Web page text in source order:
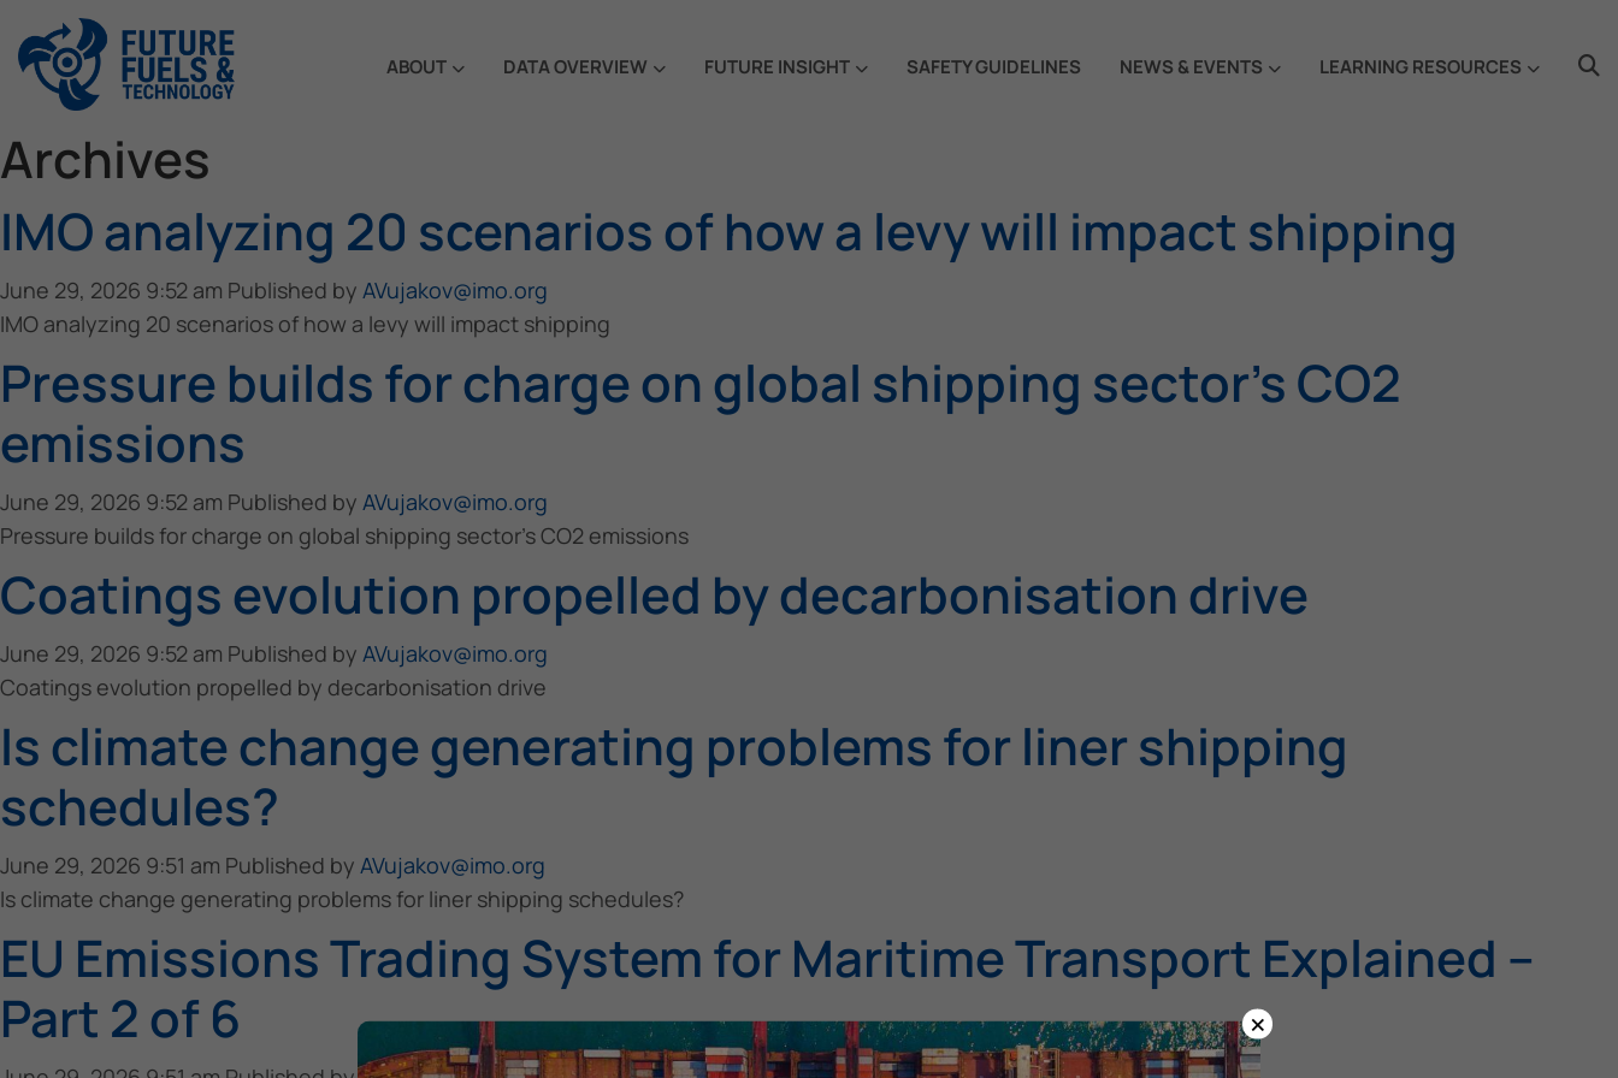
ABOUT DATA OVERVIEW FUTURE INSIGHT SAFETY GUIDELINES NEWS & EVENTS LEARNING RESOURCES
Archives
IMO analyzing 20 scenarios of how a levy will impact shipping
June 29, 2026 9:52 am Published by AVujakov@imo.org
IMO analyzing 20 scenarios of how a levy will impact shipping
Pressure builds for charge on global shipping sector’s CO2
emissions
June 29, 2026 9:52 am Published by AVujakov@imo.org
Pressure builds for charge on global shipping sector’s CO2 emissions
Coatings evolution propelled by decarbonisation drive
June 29, 2026 9:52 am Published by AVujakov@imo.org
Coatings evolution propelled by decarbonisation drive
Is climate change generating problems for liner shipping
schedules?
June 29, 2026 9:51 am Published by AVujakov@imo.org
Is climate change generating problems for liner shipping schedules?
EU Emissions Trading System for Maritime Transport Explained –
Part 2 of 6
×